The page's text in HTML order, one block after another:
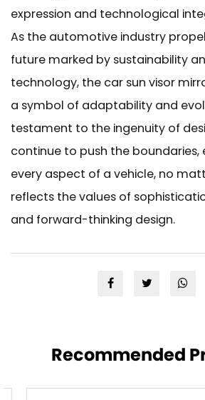
expression and technological
As the automotive industry
future marked by sustainability
technology, the car sun visor
a symbol of adaptability and
testament to the ingenuity of
continue to push the boundaries,
every aspect of a vehicle, no
reflects the values of
and forward-thinking design.
Recommended